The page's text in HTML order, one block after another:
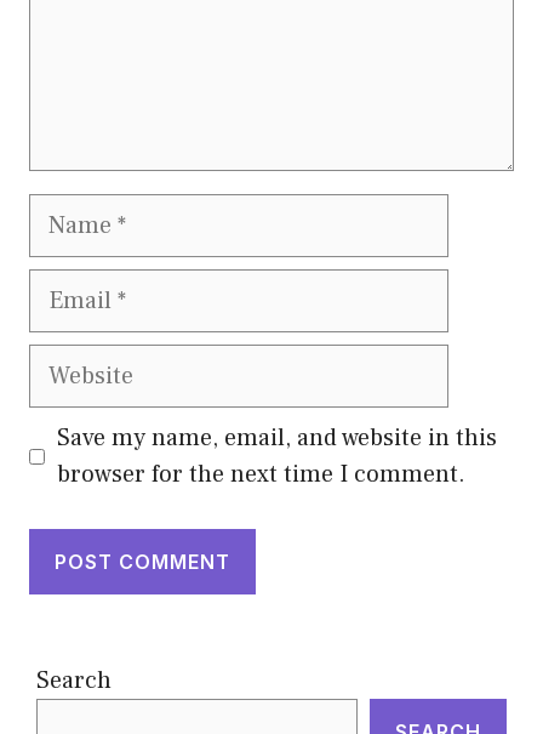
Name
Email
Website
Save my name, email, and website in this
browser for the next time I comment.
Search